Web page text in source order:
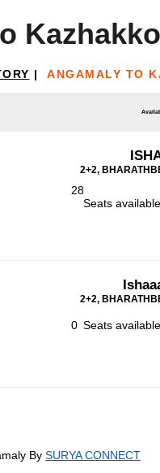
| ANGAMALY TO
2+2,
28
Seats
2+2,
0 Seats
By SURYA CONNECT